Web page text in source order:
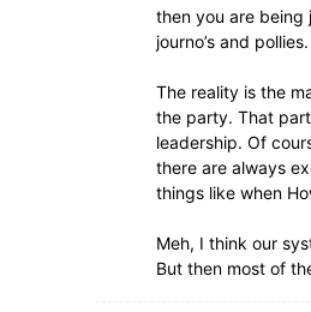
then you are being
journo’s and pollies.
The reality is the
the party. That
leadership. Of
there are always
things like when
Meh, I think our
But then most of